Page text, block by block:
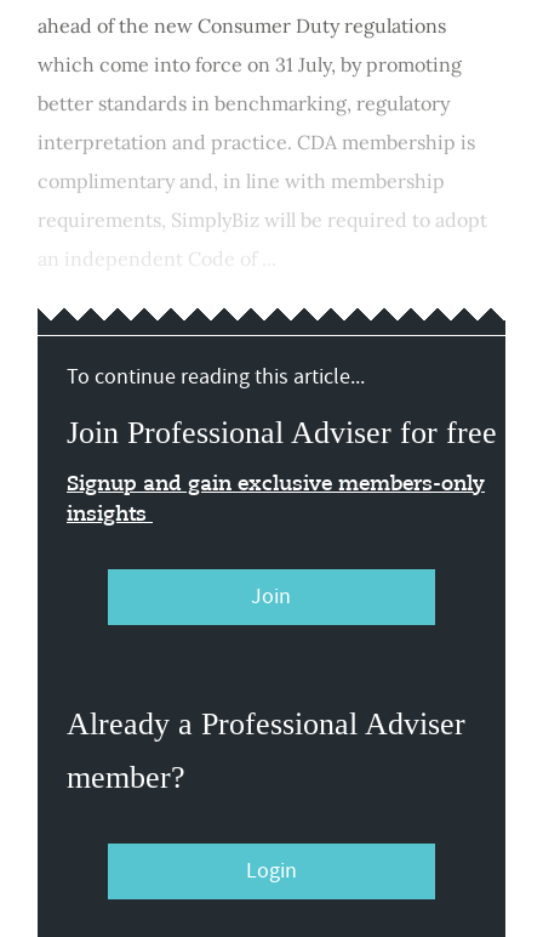
ahead of the new Consumer Duty regulations
which come into force on 31 July, by promoting
better standards in benchmarking, regulatory
interpretation and practice. CDA membership is
complimentary and, in line with membership
requirements, SimplyBiz will be required to adopt
an independent Code of ...
To continue reading this article...
Join Professional Adviser for free
Signup and gain exclusive members-only
insights
Join
Already a Professional Adviser
member?
Login